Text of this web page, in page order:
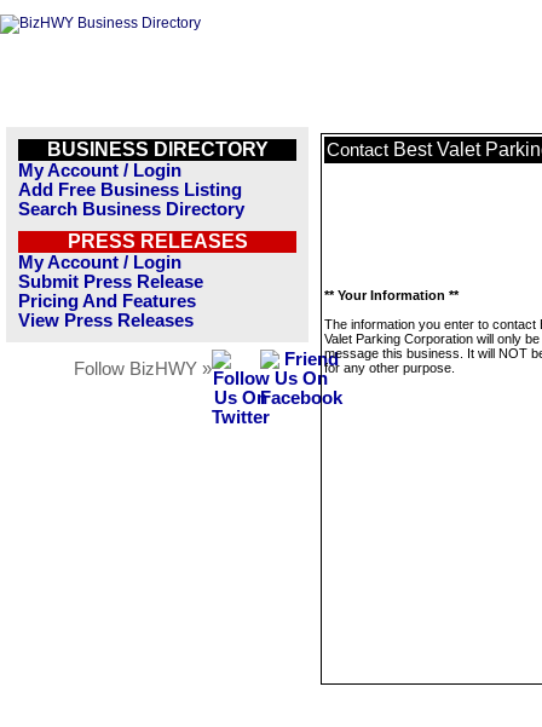
BUSINESS DIRECTORY
My Account / Login
Add Free Business Listing
Search Business Directory
PRESS RELEASES
My Account / Login
Submit Press Release
Pricing And Features
View Press Releases
Follow BizHWY »
Contact Best Valet
** Your Information **
The information you enter to contact
Valet Parking Corporation will only
message this business. It will NOT
for any other purpose.